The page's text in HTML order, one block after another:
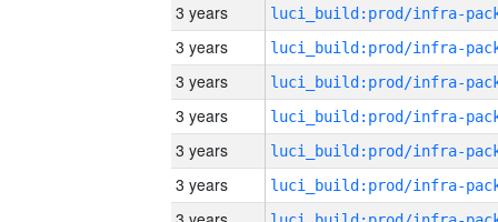
3 years
3 years
3 years
3 years
3 years
3 years